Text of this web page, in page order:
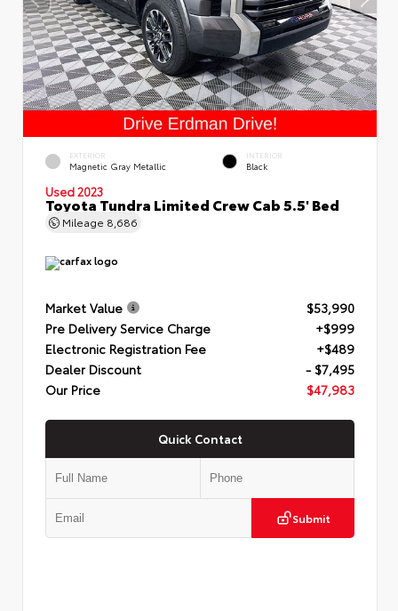
EXTERIOR
Magnetic Gray Metallic
INTERIOR
Black
Used 2023
Toyota Tundra Limited Crew Cab 5.5' Bed
Mileage 8,686
Market Value
$53,990
Pre Delivery Service Charge
+$999
Electronic Registration Fee
+$489
Dealer Discount
- $7,495
Our Price
$47,983
Quick Contact
Submit